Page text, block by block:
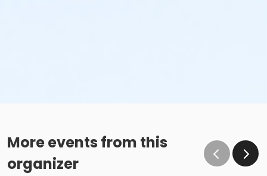
More events from this
organizer